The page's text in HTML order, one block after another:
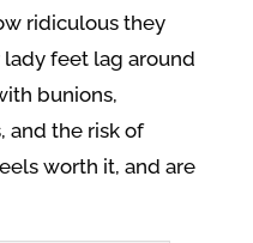
ridiculous they
lady feet lag around
bunions,
and the risk of
worth it, and are